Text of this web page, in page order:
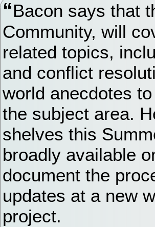
Bacon says that
Community, will
related topics,
and conflict
world anecdotes
the subject area.
shelves this
broadly available
document the
updates at a new
project.